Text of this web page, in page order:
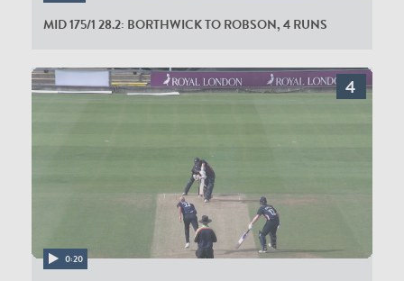
MID 175/1 28.2: BORTHWICK TO ROBSON, 4 RUNS
0:20